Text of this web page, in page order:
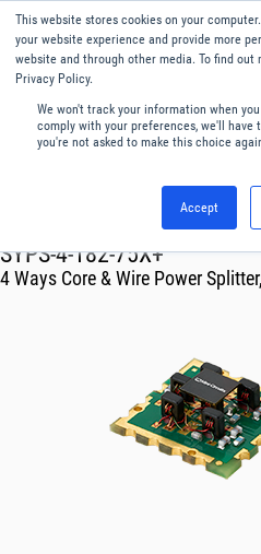
This website stores cookies on your
your website experience and provide more
website and through other media. To find out
Privacy Policy.
We won't track your information when
comply with your preferences, we'll have
you're not asked to make this choice
Accept
Menu
Splitters
SYPS-4-182-75X+
4 Ways Core & Wire Power